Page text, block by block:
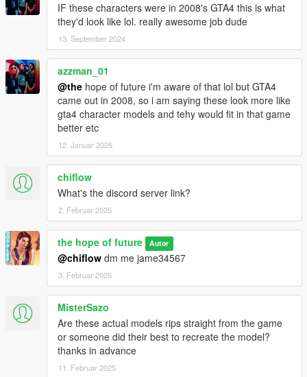
IF these characters were in 2008's GTA4 this is what
they'd look like lol. really awesome job dude
13. September 2024
azzman_01
@the hope of future i'm aware of that lol but GTA4
came out in 2008, so i am saying these look more like
gta4 character models and tehy would fit in that game
better etc
12. Januar 2025
chiflow
What's the discord server link?
2. Februar 2025
the hope of future Autor
@chiflow dm me jame34567
3. Februar 2025
MisterSazo
Are these actual models rips straight from the game
or someone did their best to recreate the model?
thanks in advance
11. Februar 2025